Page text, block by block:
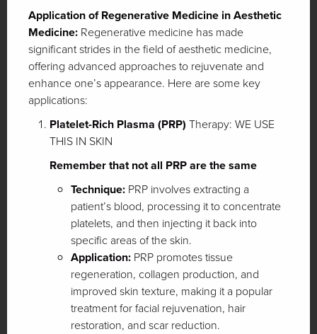
Application of Regenerative Medicine in Aesthetic
Medicine: Regenerative medicine has made
significant strides in the field of aesthetic medicine,
offering advanced approaches to rejuvenate and
enhance one’s appearance. Here are some key
applications:
Platelet-Rich Plasma (PRP) Therapy: WE USE
THIS IN SKIN
Remember that not all PRP are the same
Technique: PRP involves extracting a
patient’s blood, processing it to concentrate
platelets, and then injecting it back into
specific areas of the skin.
Application: PRP promotes tissue
regeneration, collagen production, and
improved skin texture, making it a popular
treatment for facial rejuvenation, hair
restoration, and scar reduction.